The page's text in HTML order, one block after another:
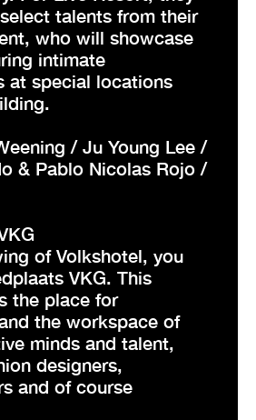
talents from their
who will showcase
intimate
at special locations
/ Ju Young Lee /
& Pablo Nicolas Rojo /
of Volkshotel, you
VKG. This
the place for
the workspace of
minds and talent,
designers,
and of course